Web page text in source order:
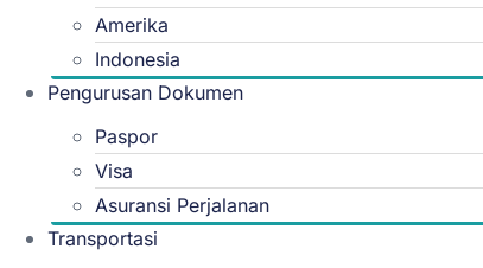
Amerika
Indonesia
Pengurusan Dokumen
Paspor
Visa
Asuransi Perjalanan
Transportasi